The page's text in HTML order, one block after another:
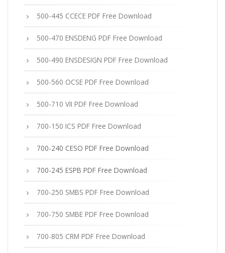
500-445 CCECE PDF Free Download
500-470 ENSDENG PDF Free Download
500-490 ENSDESIGN PDF Free Download
500-560 OCSE PDF Free Download
500-710 VII PDF Free Download
700-150 ICS PDF Free Download
700-240 CESO PDF Free Download
700-245 ESPB PDF Free Download
700-250 SMBS PDF Free Download
700-750 SMBE PDF Free Download
700-805 CRM PDF Free Download